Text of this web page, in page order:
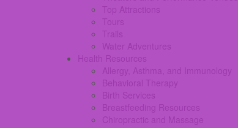
Top Attractions
Tours
Trails
Water Adventures
Health Resources
Allergy, Asthma, and Immunology
Behavioral Therapy
Birth Services
Breastfeeding Resources
Chiropractic and Massage